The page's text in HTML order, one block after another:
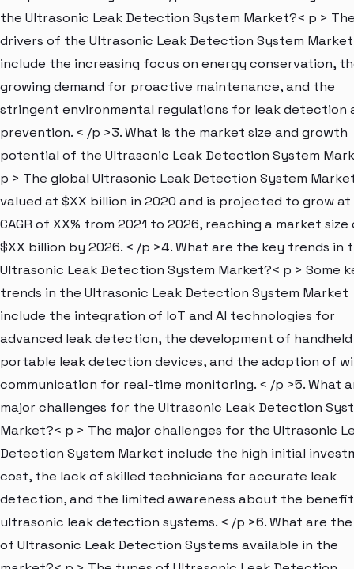
the Ultrasonic Leak Detection System Market?< p >
drivers of the Ultrasonic Leak Detection System Market
include the increasing focus on energy conservation,
growing demand for proactive maintenance, and the
stringent environmental regulations for leak detection
prevention. < /p >3. What is the market size and growth
potential of the Ultrasonic Leak Detection System
p > The global Ultrasonic Leak Detection System
valued at $XX billion in 2020 and is projected to grow at
CAGR of XX% from 2021 to 2026, reaching a market size
$XX billion by 2026. < /p >4. What are the key trends in
Ultrasonic Leak Detection System Market?< p > Some
trends in the Ultrasonic Leak Detection System Market
include the integration of IoT and AI technologies for
advanced leak detection, the development of
portable leak detection devices, and the adoption of
communication for real-time monitoring. < /p >5. What
major challenges for the Ultrasonic Leak Detection
Market?< p > The major challenges for the Ultrasonic
Detection System Market include the high initial
cost, the lack of skilled technicians for accurate leak
detection, and the limited awareness about the
ultrasonic leak detection systems. < /p >6. What are
of Ultrasonic Leak Detection Systems available in the